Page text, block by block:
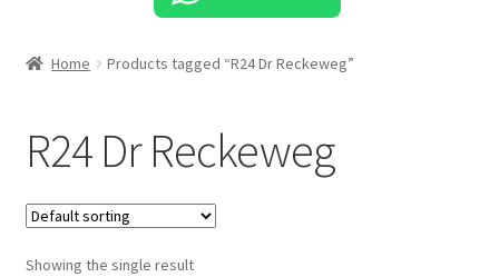
Home Products tagged “R24 Dr Reckeweg”
R24 Dr Reckeweg
Showing the single result